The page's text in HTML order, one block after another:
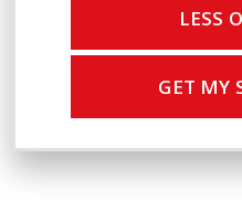
LESS
GET MY